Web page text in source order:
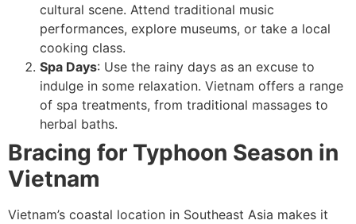
cultural scene. Attend traditional music
performances, explore museums, or take a local
cooking class.
Spa Days: Use the rainy days as an excuse to
indulge in some relaxation. Vietnam offers a range
of spa treatments, from traditional massages to
herbal baths.
Bracing for Typhoon Season in
Vietnam
Vietnam’s coastal location in Southeast Asia makes it